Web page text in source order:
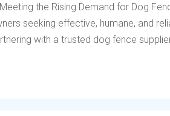
the Rising Demand for Dog
seeking effective, humane, and
with a trusted dog fence